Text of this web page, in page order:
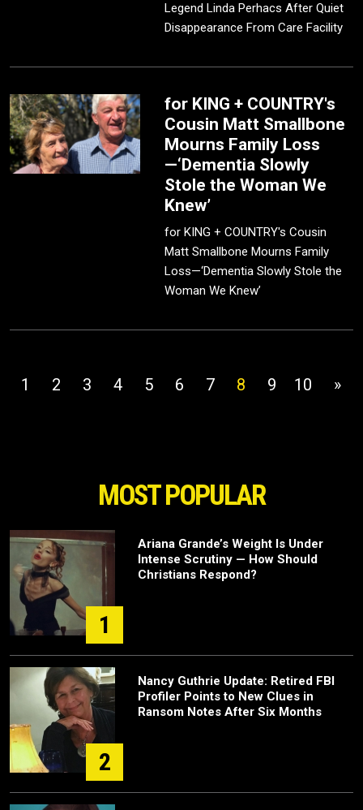
Legend Linda Perhacs After Quiet
Disappearance From Care Facility
for KING + COUNTRY's
Cousin Matt Smallbone
Mourns Family Loss
—‘Dementia Slowly
Stole the Woman We
Knew’
for KING + COUNTRY's Cousin
Matt Smallbone Mourns Family
Loss—‘Dementia Slowly Stole the
Woman We Knew’
1 2 3 4 5 6 7 8 9 10 »
MOST POPULAR
1
Ariana Grande’s Weight Is Under
Intense Scrutiny — How Should
Christians Respond?
2
Nancy Guthrie Update: Retired FBI
Profiler Points to New Clues in
Ransom Notes After Six Months